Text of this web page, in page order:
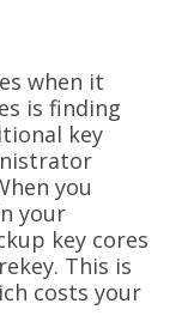
when it
is finding
key
you
your
key cores
This is
costs your